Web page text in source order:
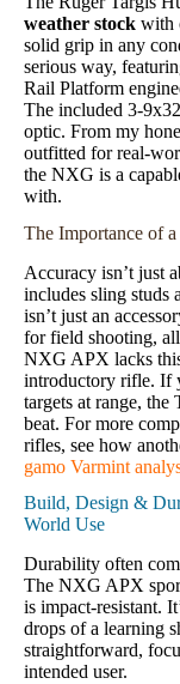
weather stock with
solid grip in any
serious way,
Rail Platform
The included 3-
optic. From my
outfitted for real-
the NXG is a
with.
The Importance of
Accuracy isn’t just
includes sling studs
isn’t just an
for field shooting,
NXG APX lacks
introductory rifle. If
targets at range, the
beat. For more
rifles, see how
gamo Varmint
Build, Design &
World Use
Durability often
The NXG APX
is impact-resistant.
drops of a learning
straightforward,
intended user.